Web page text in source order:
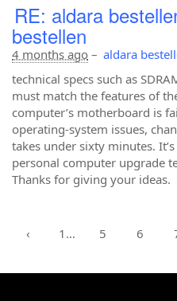
RE: aldara
bestellen
4 months ago – aldara
technical specs such as
must match the features of
computer’s motherboard is
operating-system issues,
takes under sixty minutes.
personal computer upgrade
Thanks for giving your ideas.
‹ 1… 5 6